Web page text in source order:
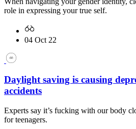
role in expressing your true self.
04 Oct 22
Daylight saving is causing
accidents
Experts say it’s fucking with our body
for teenagers.